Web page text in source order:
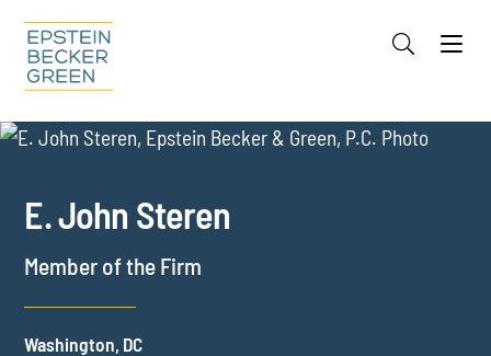
Cookie Settings
E. John Steren
Member of the Firm
Washington, DC
OVERVIEW
FOCUS AREAS
RECOGNITION
CREDENTIALS
EVENTS